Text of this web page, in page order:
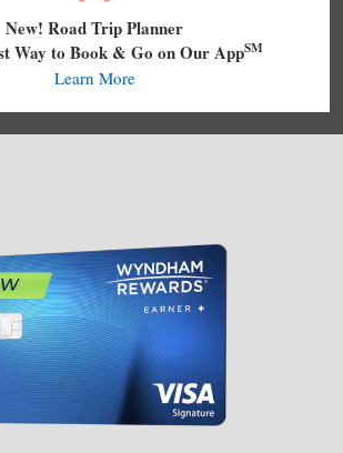
New! Road Trip Planner
Way to Book & Go on Our AppSM
Learn More